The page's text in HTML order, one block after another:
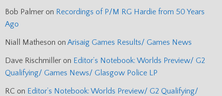
Bob Palmer on Recordings of P/M RG Hardie from 50 Years
Ago
Niall Matheson on Arisaig Games Results/ Games News
Dave Rischmiller on Editor’s Notebook: Worlds Preview/ G2
Qualifying/ Games News/ Glasgow Police LP
RC on Editor’s Notebook: Worlds Preview/ G2 Qualifying/